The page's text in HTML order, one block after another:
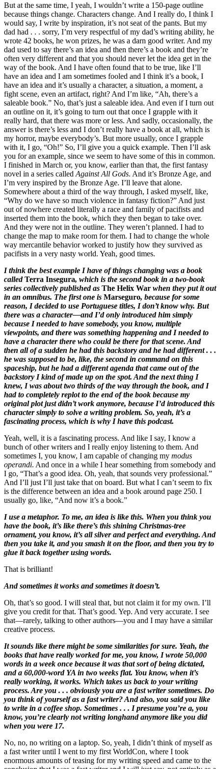
But at the same time, I yeah, I wouldn’t write a 150-page outline
because things change. Characters change. And I really do, I think I
would say, I write by inspiration, it’s not seat of the pants. But my
dad had . . . sorry, I’m very respectful of my dad’s writing ability, he
wrote 42 books, he won prizes, he was a darn good writer. And my
dad used to say there’s an idea and then there’s a book and they’re
often very different and that you should never let the idea get in the
way of the book. And I have often found that to be true, like I’ll
have an idea and I am sometimes fooled and I think it’s a book, I
have an idea and it’s usually a character, a situation, a moment, a
fight scene, even an artifact, right? And I’m like, “Ah, there’s a
saleable book.” No, that’s just a saleable idea. And even if I turn out
an outline on it, it’s going to turn out that once I grapple with it
really hard, that there was more or less. And sadly, occasionally, the
answer is there’s less and I don’t really have a book at all, which is
my horror, maybe everybody’s. But more usually, once I grapple
with it, I go, “Oh!” So, I’ll give you a quick example. Then I’ll ask
you for an example, since we seem to have some of this in common.
I finished in March or, you know, earlier than that, the first fantasy
novel in a series called Against All Gods. And it’s Bronze Age, and
I’m very inspired by the Bronze Age. I’ll leave that alone.
Somewhere about a third of the way through, I asked myself, like,
“Why do we have so much violence in fantasy fiction?” And just
out of nowhere created literally a race and family of pacifists and
inserted them into the book, which they then began to take over.
And they were not in the outline. They weren’t planned. I had to
change the map to make room for them. I had to change the whole
way mercantile behavior worked to justify how they survived as
pacifists in a very nasty world. Yeah, good times.
I think the best example I have of things changing was a book
calledTerra Insegura, which is the second book in a two-book
series collectively published as The Helix War when they put it out
in an omnibus. The first one is Marseguro, because for some
reason, I decided to use Portuguese titles, I don’t know why. But
there was a character—and I’d only introduced him simply
because I needed to have somebody, you know, multiple
viewpoints, and there was something happening and I needed to
have a character there who could be there for that scene. And
then all of a sudden he had this backstory and he had different . . .
he was supposed to be, like, the second in command on this
spaceship, but he had a different agenda that came out of the
backstory I kind of made up on the spot. And the next thing I
knew, I was about two thirds of the way through the book, and I
had to completely replot to the end of the book because my
original plot just didn’t work anymore, because I’d introduced this
character simply to solve a writing problem. So, yeah, it’s a
fascinating process, which is why I have this podcast.
Yeah, well, it is a fascinating process. And like I say, I know a
bunch of other writers and I really enjoy listening to them. And
sometimes I, you know, I am capable of changing my modus
operandi. And once in a while I hear something from somebody and
I go, “That’s a good idea. Oh, yeah, that sounds very professional.”
And I’ll just I’ll just take that on board. But what I can’t seem to fix
is the difference between an idea and a book around page 250. I
usually go, like, “And now it’s a book.”
I use a metaphor. To me, an idea is like this. When you think you
have the book, it’s like there’s this shining Christmas-tree
ornament, you know, it’s all silver and perfect and everything. And
then you take it, and you smash it on the floor, and then you try to
glue it back together using words.
That is brilliant!
And sometimes it works and sometimes it doesn’t.
Oh, that’s so good. I will steal that, but not claim it for my own. I’ll
give you credit for that. That’s good. Yep. And very accurate. I see
that—rarely, talking to other authors—you and I may have a similar
creative process.
It sounds like there might be some similarities for sure. Yeah, the
books that have really worked for me, you know, I wrote 50,000
words in a week once because it was that sort of being dictated,
and a 60,000-word YA in two weeks flat. You know, when it’s
really working, it works. Which takes us back to your writing
process. Are you . . . obviously you are a fast writer sometimes. Do
you think of yourself as a fast writer? And also, you said you like
to write in a coffee shop. Sometimes . . . I presume you’re a, you
know, you’re clearly not writing longhand anymore like you did
when you were 17.
No, no, no writing on a laptop. So, yeah, I didn’t think of myself as
a fast writer until I went to my first WorldCon, where I took
enormous amounts of teasing for my writing speed and came to the